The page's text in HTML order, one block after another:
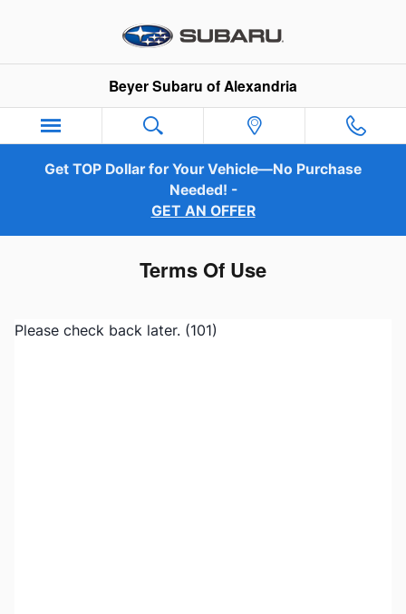
Beyer Subaru of Alexandria
Get TOP Dollar for Your Vehicle—No Purchase
Needed! -
GET AN OFFER
Terms Of Use